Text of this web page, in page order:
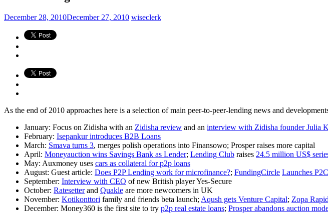
December 28, 2010December 27, 2010 wiseclerk
As the end of 2010 approaches here is a selection of main peer-to-peer-lending news and
January: Focus on Zidisha with an Zidisha review and an interview with Zidisha founder Julia
February: Isepankur introduces B2B Loans
March: Smava turns 3, merges polish operations into Finansowo; Prosper raises more capital
April: Moneyauction wins Savings Bank as Lender; Lending Club raises 24.5 million US$
May: Auxmoney uses cars as collateral for p2p loans
August: Guest article: Does P2P Lending work for microfinance?; FundingCircle Launches
September: Interview with CEO of new British player Yes-Secure
October: Ratesetterand Quakle are more newcomers in UK
November: Kotikonttori family and friends beta launch; Aqush gets Venture Capital; Zopa
December: Money360 is the first site to try p2p real estate loans; Prosper abandons auction